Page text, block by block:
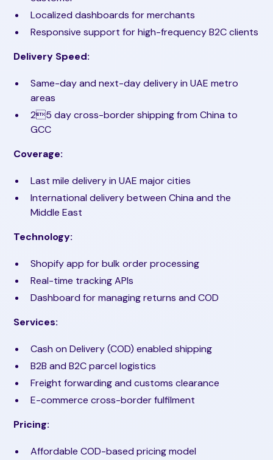
Localized dashboards for merchants
Responsive support for high-frequency B2C clients
Delivery Speed:
Same-day and next-day delivery in UAE metro
areas
25 day cross-border shipping from China to
GCC
Coverage:
Last mile delivery in UAE major cities
International delivery between China and the
Middle East
Technology:
Shopify app for bulk order processing
Real-time tracking APIs
Dashboard for managing returns and COD
Services:
Cash on Delivery (COD) enabled shipping
B2B and B2C parcel logistics
Freight forwarding and customs clearance
E-commerce cross-border fulfilment
Pricing:
Affordable COD-based pricing model